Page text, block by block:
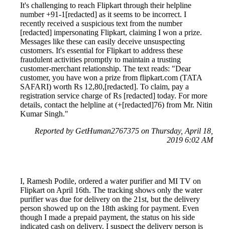
It's challenging to reach Flipkart through their helpline
number +91-1[redacted] as it seems to be incorrect. I
recently received a suspicious text from the number
[redacted] impersonating Flipkart, claiming I won a prize.
Messages like these can easily deceive unsuspecting
customers. It's essential for Flipkart to address these
fraudulent activities promptly to maintain a trusting
customer-merchant relationship. The text reads: "Dear
customer, you have won a prize from flipkart.com (TATA
SAFARI) worth Rs 12,80,[redacted]. To claim, pay a
registration service charge of Rs [redacted] today. For more
details, contact the helpline at (+[redacted]76) from Mr. Nitin
Kumar Singh."
Reported by GetHuman2767375 on Thursday, April 18,
2019 6:02 AM
I, Ramesh Podile, ordered a water purifier and MI TV on
Flipkart on April 16th. The tracking shows only the water
purifier was due for delivery on the 21st, but the delivery
person showed up on the 18th asking for payment. Even
though I made a prepaid payment, the status on his side
indicated cash on delivery. I suspect the delivery person is